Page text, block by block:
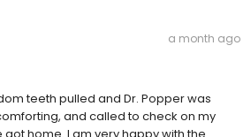
a month ago
teeth pulled and Dr. Popper was
and called to check on my